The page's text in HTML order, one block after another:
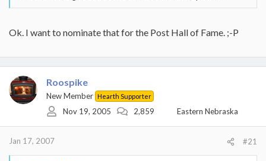
Ok. I want to nominate that for the Post Hall of Fame. ;-P
Roospike
New Member Hearth Supporter
Nov 19, 2005 2,859 Eastern Nebraska
Jan 17, 2007 #21